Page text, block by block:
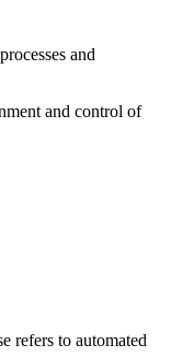
and
and control of
refers to automated